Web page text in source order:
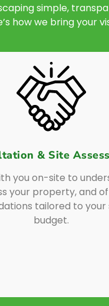
simple,
how we bring your
& Site
you on-site to
your property, and
tailored to your
budget.